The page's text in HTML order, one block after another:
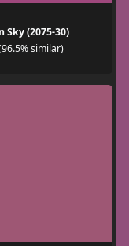
Sky (2075-30)
similar)